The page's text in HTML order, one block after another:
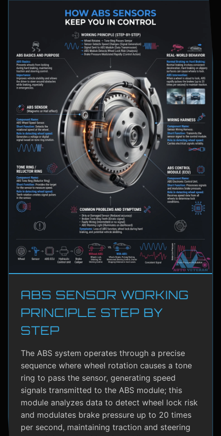
ABS SENSOR WORKING
PRINCIPLE STEP BY
STEP
The ABS system operates through a precise
sequence where wheel rotation causes a tone
ring to pass the sensor, generating speed
signals transmitted to the ABS module; this
module analyzes data to detect wheel lock risk
and modulates brake pressure up to 20 times
per second, maintaining traction and steering